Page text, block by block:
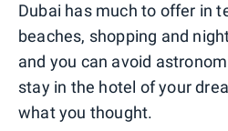
Dubai has much to offer in
beaches, shopping and
and you can avoid
stay in the hotel of your
what you thought.